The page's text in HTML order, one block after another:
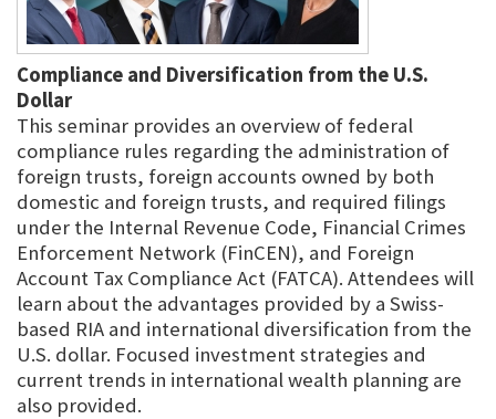
Compliance and Diversification from the U.S.
Dollar
This seminar provides an overview of federal
compliance rules regarding the administration of
foreign trusts, foreign accounts owned by both
domestic and foreign trusts, and required filings
under the Internal Revenue Code, Financial Crimes
Enforcement Network (FinCEN), and Foreign
Account Tax Compliance Act (FATCA). Attendees will
learn about the advantages provided by a Swiss-
based RIA and international diversification from the
U.S. dollar. Focused investment strategies and
current trends in international wealth planning are
also provided.